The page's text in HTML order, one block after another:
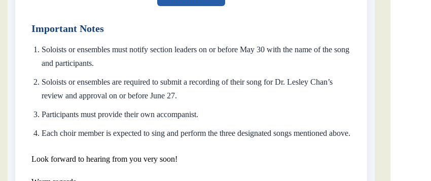
Important Notes
Soloists or ensembles must notify section leaders on or before May 30 with the name of the song
and participants.
Soloists or ensembles are required to submit a recording of their song for Dr. Lesley Chan’s
review and approval on or before June 27.
Participants must provide their own accompanist.
Each choir member is expected to sing and perform the three designated songs mentioned above.
Look forward to hearing from you very soon!